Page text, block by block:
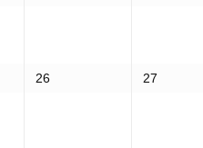
26 27